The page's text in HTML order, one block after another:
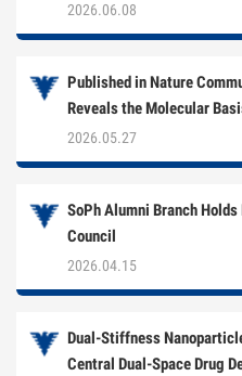
2026.06.08
Published in Nature
Reveals the Molecular
Receptor Antagonists
2026.05.27
SoPh Alumni Branch
Council
2026.04.15
Dual-Stiffness
Central Dual-Space Drug